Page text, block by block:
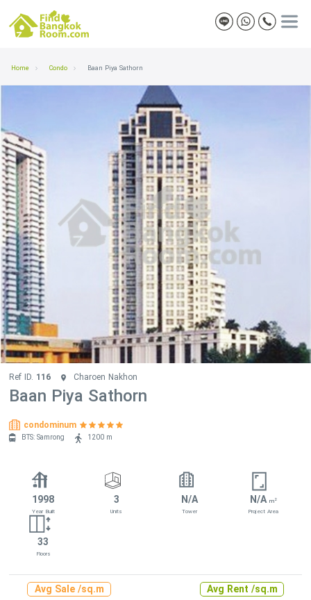
Home Condo Baan Piya Sathorn
Ref ID. 116 Charoen Nakhon
Baan Piya Sathorn
condominum
BTS: Samrong 1200 m
1998
Year Built
3
Units
N/A
Tower
N/A m2
Project Area
33
Floors
Avg Sale /sq.m Avg Rent /sq.m